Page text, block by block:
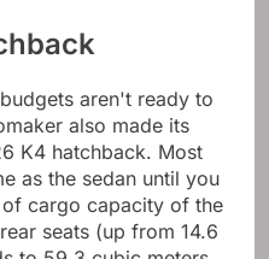
aren't ready to
also made its
K4 hatchback. Most
as the sedan until you
cargo capacity of the
seats (up from 14.6